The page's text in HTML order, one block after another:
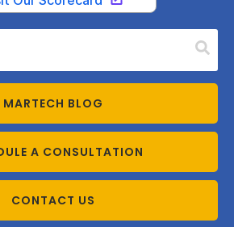
MARTECH BLOG
A CONSULTATION
CONTACT US